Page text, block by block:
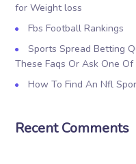
for Weight loss
Fbs Football Rankings
Sports Spread Betting
These Faqs Or Ask One
How To Find An Nfl
Recent Comments